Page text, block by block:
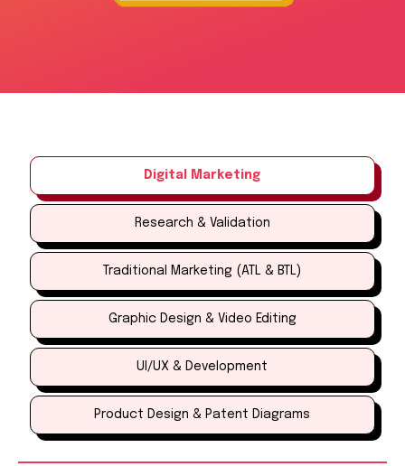
Digital Marketing
Research & Validation
Traditional Marketing (ATL & BTL)
Graphic Design & Video Editing
UI/UX & Development
Product Design & Patent Diagrams